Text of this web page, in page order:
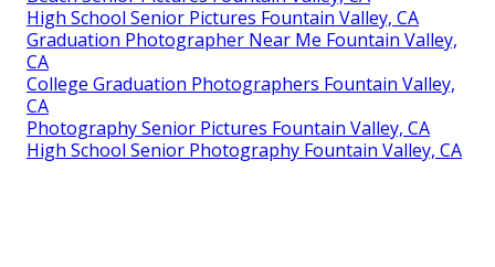
High School Senior Pictures Fountain Valley, CA
Graduation Photographer Near Me Fountain Valley,
CA
College Graduation Photographers Fountain Valley,
CA
Photography Senior Pictures Fountain Valley, CA
High School Senior Photography Fountain Valley, CA